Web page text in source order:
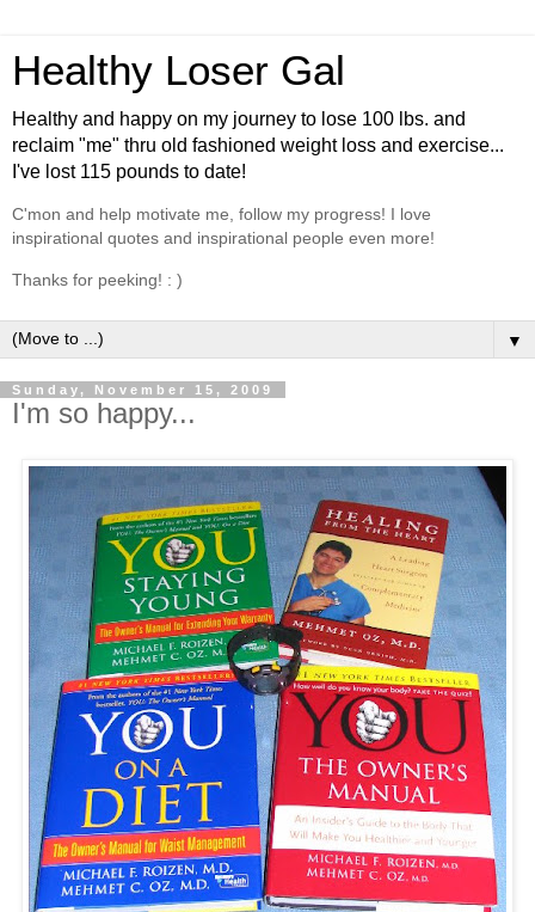
Healthy Loser Gal
Healthy and happy on my journey to lose 100 lbs. and
reclaim "me" thru old fashioned weight loss and exercise...
I've lost 115 pounds to date!
C'mon and help motivate me, follow my progress! I love
inspirational quotes and inspirational people even more!
Thanks for peeking! : )
▼
Sunday, November 15, 2009
I'm so happy...